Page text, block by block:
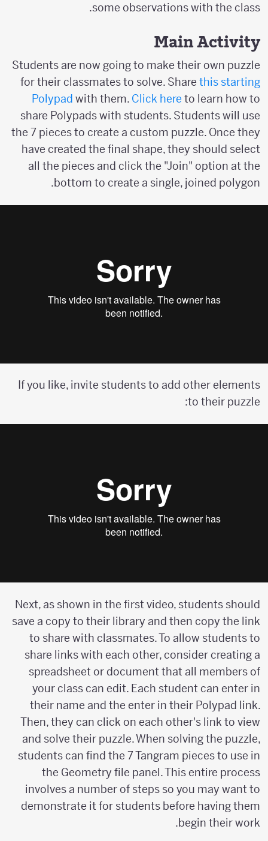
some observations with the class.
Main Activity
Students are now going to make their own puzzle
for their classmates to solve. Sharethis starting
Polypadwith them.Click hereto learn how to
share Polypads with students. Students will use
the 7 pieces to create a custom puzzle. Once they
have created the final shape, they should select
all the pieces and click the "Join" option at the
bottom to create a single, joined polygon.
If you like, invite students to add other elements
to their puzzle:
Next, as shown in the first video, students should
save a copy to their library and then copy the link
to share with classmates. To allow students to
share links with each other, consider creating a
spreadsheet or document that all members of
your class can edit. Each student can enter in
their name and the enter in their Polypad link.
Then, they can click on each other's link to view
and solve their puzzle. When solving the puzzle,
students can find the 7 Tangram pieces to use in
the Geometry file panel. This entire process
involves a number of steps so you may want to
demonstrate it for students before having them
begin their work.